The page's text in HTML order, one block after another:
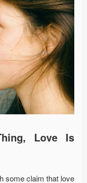
Love Is
some claim that love